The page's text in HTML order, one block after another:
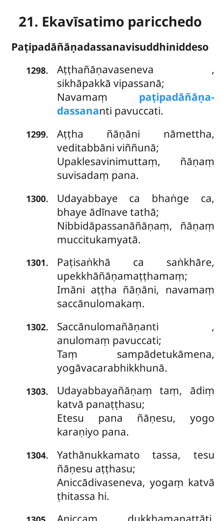
21. Ekavīsatimo paricchedo
Paṭipadāñāṇadassanavisuddhiniddeso
1298. Aṭṭhañāṇavaseneva ,
sikhāpakkā vipassanā;
Navamaṃ paṭipadāñāṇa-
dassananti pavuccati.
1299.
Aṭṭha ñāṇāni nāmettha,
veditabbāni viññunā;
Upaklesavinimuttaṃ, ñāṇaṃ
suvisadaṃ pana.
1300.
Udayabbaye ca bhaṅge ca,
bhaye ādīnave tathā;
Nibbidāpassanāñāṇaṃ, ñāṇaṃ
muccitukamyatā.
1301.
Paṭisaṅkhā ca saṅkhāre,
upekkhāñāṇamaṭṭhamaṃ;
Imāni aṭṭha ñāṇāni, navamaṃ
saccānulomakaṃ.
1302. Saccānulomañāṇanti ,
anulomaṃ pavuccati;
Taṃ sampādetukāmena,
yogāvacarabhikkhunā.
1303.
Udayabbayañāṇaṃ taṃ, ādiṃ
katvā panaṭṭhasu;
Etesu pana ñāṇesu, yogo
karaṇiyo pana.
1304. Yathānukkamatotassa, tesu
ñāṇesu aṭṭhasu;
Aniccādivaseneva, yogaṃ katvā
ṭhitassa hi.